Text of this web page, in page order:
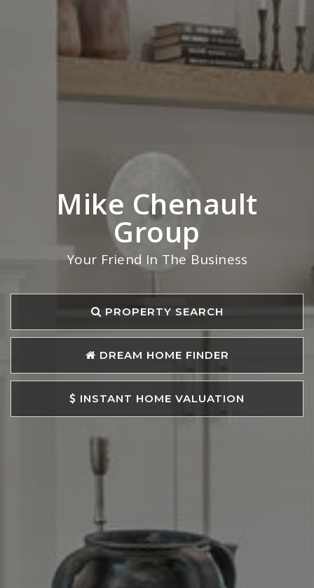
Mike Chenault
Group
Your Friend In The Business
PROPERTY SEARCH
DREAM HOME FINDER
INSTANT HOME VALUATION